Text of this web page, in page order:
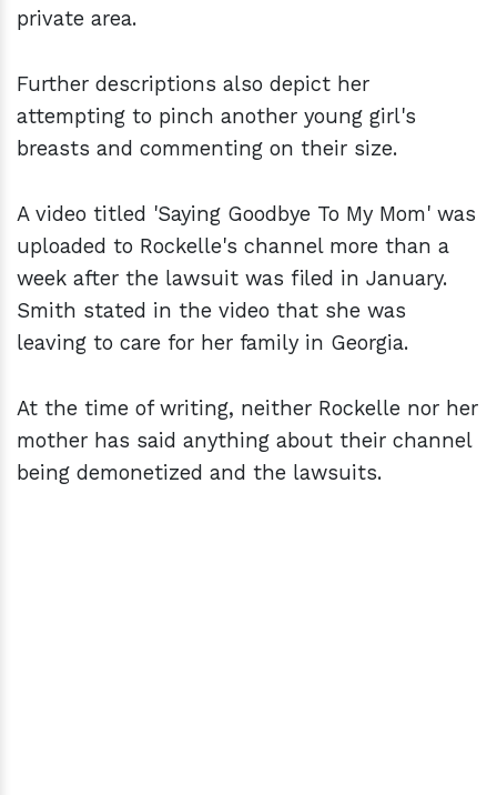
private area.
Further descriptions also depict her
attempting to pinch another young girl's
breasts and commenting on their size.
A video titled 'Saying Goodbye To My Mom' was
uploaded to Rockelle's channel more than a
week after the lawsuit was filed in January.
Smith stated in the video that she was
leaving to care for her family in Georgia.
At the time of writing, neither Rockelle nor her
mother has said anything about their channel
being demonetized and the lawsuits.